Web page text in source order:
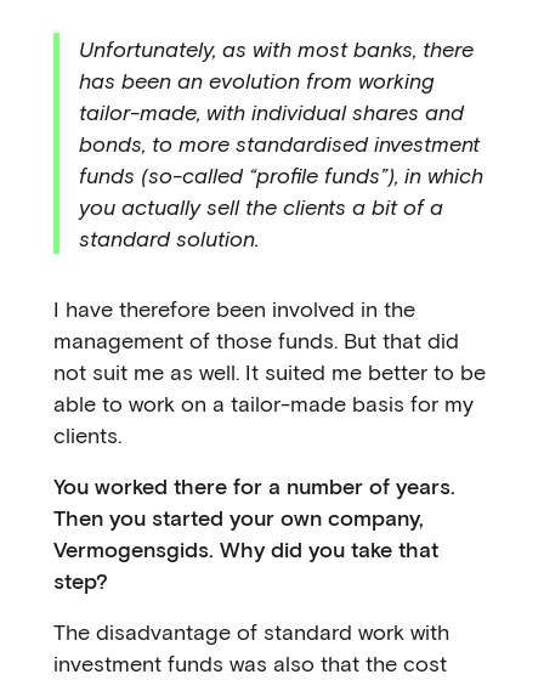
Unfortunately, as with most banks, there
has been an evolution from working
tailor-made, with individual shares and
bonds, to more standardised investment
funds (so-called “profile funds”), in which
you actually sell the clients a bit of a
standard solution.
I have therefore been involved in the
management of those funds. But that did
not suit me as well. It suited me better to be
able to work on a tailor-made basis for my
clients.
You worked there for a number of years.
Then you started your own company,
Vermogensgids. Why did you take that
step?
The disadvantage of standard work with
investment funds was also that the cost